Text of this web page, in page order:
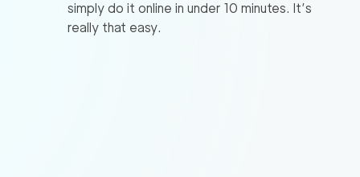
simply do it online in under 10 minutes. It’s
really that easy.